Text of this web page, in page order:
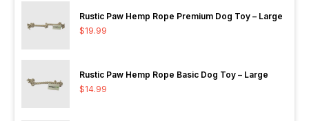
Rustic Paw Hemp Rope Premium Dog Toy – Large
$19.99
Rustic Paw Hemp Rope Basic Dog Toy – Large
$14.99